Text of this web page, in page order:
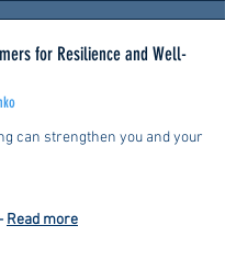
for Resilience and Well-
can strengthen you and your
Read more